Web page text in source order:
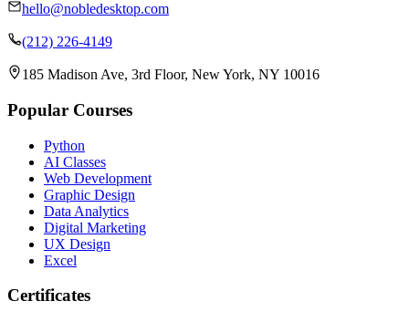
hello@nobledesktop.com
(212) 226-4149
185 Madison Ave, 3rd Floor, New York, NY 10016
Popular Courses
Python
AI Classes
Web Development
Graphic Design
Data Analytics
Digital Marketing
UX Design
Excel
Certificates